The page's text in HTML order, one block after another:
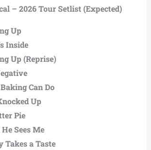
– 2026 Tour Setlist (Expected)
Up
Inside
Up (Reprise)
Can Do
Up
Pie
Sees Me
Takes a Taste